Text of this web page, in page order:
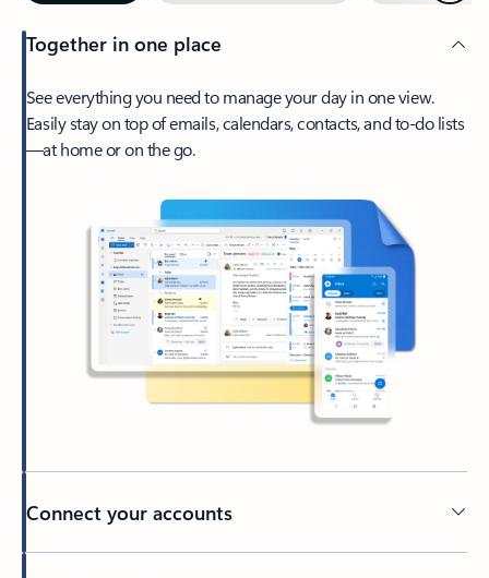
Together in one place
See everything you need to manage your day in one view.
Easily stay on top of emails, calendars, contacts, and to-do lists
—at home or on the go.
Connect your accounts